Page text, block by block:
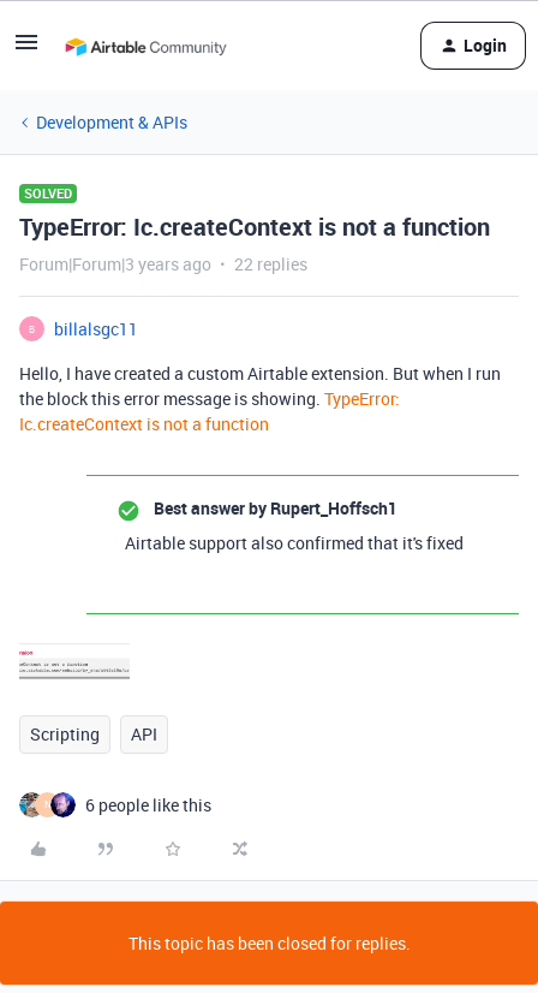
Login
Development & APIs
SOLVED
TypeError: Ic.createContext is not a function
Forum|Forum|3 years ago 22 replies
B
billalsgc11
Hello, I have created a custom Airtable extension. But when I run
the block this error message is showing. TypeError:
Ic.createContext is not a function
Best answer by Rupert_Hoffsch1
Airtable support also confirmed that it's fixed
Scripting API
N 6 people like this
This topic has been closed for replies.